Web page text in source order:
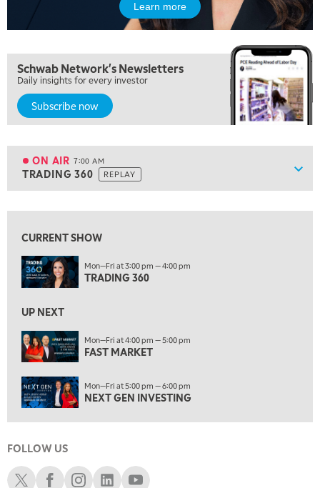
Learn more
Schwab Network's Newsletters
Daily insights for every investor
Subscribe now
ON AIR 7:00 AM
TRADING 360 REPLAY
5:00 AM
THE WRAP
5:30 AM
MARKET MATTERS WITH MARLEY KAYDEN REPLAY
EDUCATION 6:00 AM
LIZ ANN LIVE REPLAY
ON AIR 7:00 AM
TRADING 360 REPLAY
FAST MARKET REPLAY
9:00 AM
NEXT GEN INVESTING REPLAY
MARKET MATTERS WITH MARLEY KAYDEN
10:30 AM
THE WRAP REPLAY
12:00 PM
MORNING MOVERS
OPENING BELL WITH NICOLE PETALLIDES
2:00 PM
MORNING TRADE LIVE
CURRENT SHOW
Mon—Fri at 3:00 pm — 4:00 pm
TRADING 360
UP NEXT
Mon—Fri at 4:00 pm — 5:00 pm
FAST MARKET
Mon—Fri at 5:00 pm — 6:00 pm
NEXT GEN INVESTING
FOLLOW US
Schwab XSchwab Facebook
Schwab Instagram
Schwab LinkedIn
Schwab Youtube